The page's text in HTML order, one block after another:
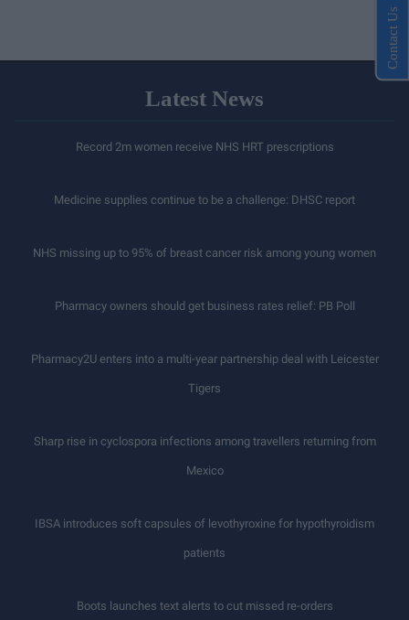
Latest News
Record 2m women receive NHS HRT prescriptions
Medicine supplies continue to be a challenge: DHSC report
NHS missing up to 95% of breast cancer risk among young women
Pharmacy owners should get business rates relief: PB Poll
Pharmacy2U enters into a multi-year partnership deal with Leicester
Tigers
Sharp rise in cyclospora infections among travellers returning from
Mexico
IBSA introduces soft capsules of levothyroxine for hypothyroidism
patients
Boots launches text alerts to cut missed re-orders
Contact Us